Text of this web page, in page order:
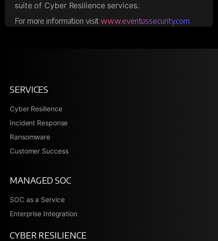
suite of Cyber Resilience services.
For more information visitwww.eventussecurity.com
SERVICES
Cyber Resilience
Incident Response
Ransomware
Customer Success
MANAGED SOC
SOC as a Service
Enterprise Integration
CYBER RESILIENCE